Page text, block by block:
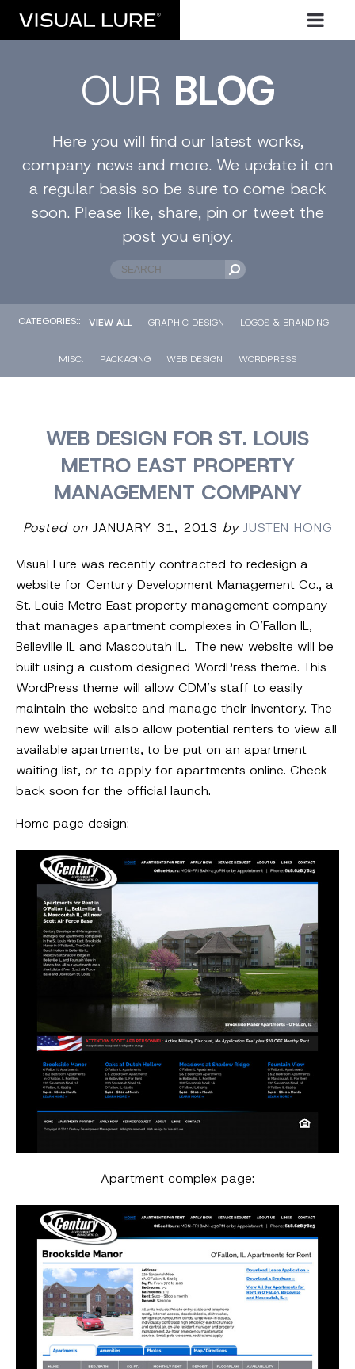
OUR BLOG
Here you will find our latest works,
company news and more. We update it on
a regular basis so be sure to come back
soon. Please like, share, pin or tweet the
post you enjoy.
CATEGORIES:: VIEW ALL GRAPHIC DESIGN LOGOS & BRANDING
MISC. PACKAGING WEB DESIGN WORDPRESS
WEB DESIGN FOR ST. LOUIS
METRO EAST PROPERTY
MANAGEMENT COMPANY
Posted onJANUARY 31, 2013 by JUSTEN HONG
Visual Lure was recently contracted to redesign a
website for Century Development Management Co., a
St. Louis Metro East property management company
that manages apartment complexes in O’Fallon IL,
Belleville IL and Mascoutah IL. The new website will be
built using a custom designed WordPress theme. This
WordPress theme will allow CDM’s staff to easily
maintain the website and manage their inventory. The
new website will also allow potential renters to view all
available apartments, to be put on an apartment
waiting list, or to apply for apartments online. Check
back soon for the official launch.
Home page design:
Apartment complex page: